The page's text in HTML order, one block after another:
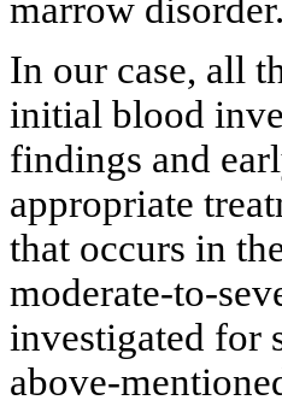
marrow disorder.
In our case, all
initial blood
findings and
appropriate
that occurs in
moderate-to-
investigated for
above-